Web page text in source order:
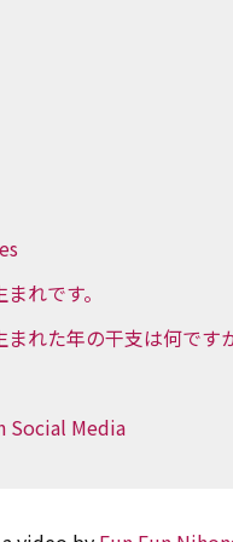
れです。
まれた年の干支は何です
Social Media